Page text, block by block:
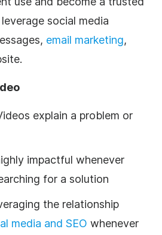
social media
email marketing,
explain a problem or
impactful whenever
for a solution
the relationship
media and SEO whenever